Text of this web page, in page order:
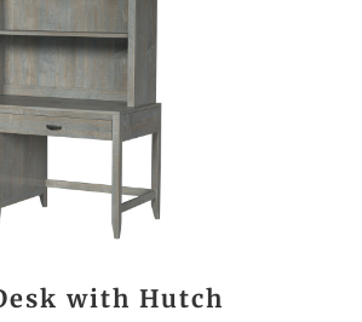
with Hutch